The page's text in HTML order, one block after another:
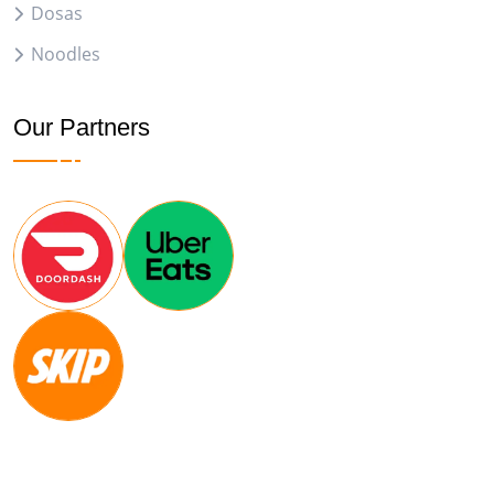
Dosas
Noodles
Our Partners